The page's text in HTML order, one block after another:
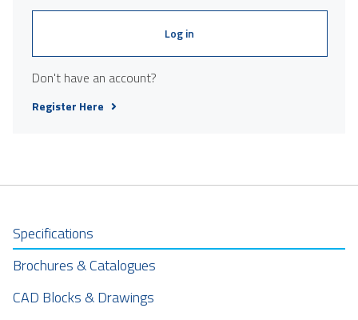
Log in
Don't have an account?
Register Here
Specifications
Brochures & Catalogues
CAD Blocks & Drawings